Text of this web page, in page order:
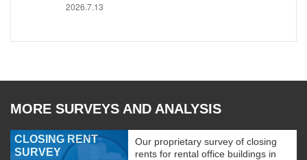
2026.7.13
MORE SURVEYS AND ANALYSIS
CLOSING RENT
SURVEY
Our proprietary survey of closing
rents for rental office buildings in